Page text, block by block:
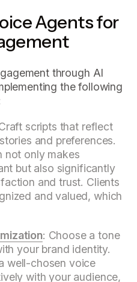
Agents for
through AI
the following
scripts that reflect
and preferences.
not only makes
but also significantly
and trust. Clients
and valued, which
: Choose a tone
your brand identity.
well-chosen voice
with your audience,